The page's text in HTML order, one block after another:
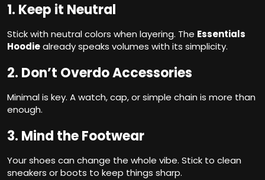
1. Keep it Neutral
Stick with neutral colors when layering. The Essentials
Hoodiealready speaks volumes with its simplicity.
2. Don’t Overdo Accessories
Minimal is key. A watch, cap, or simple chain is more than
enough.
3. Mind the Footwear
Your shoes can change the whole vibe. Stick to clean
sneakers or boots to keep things sharp.